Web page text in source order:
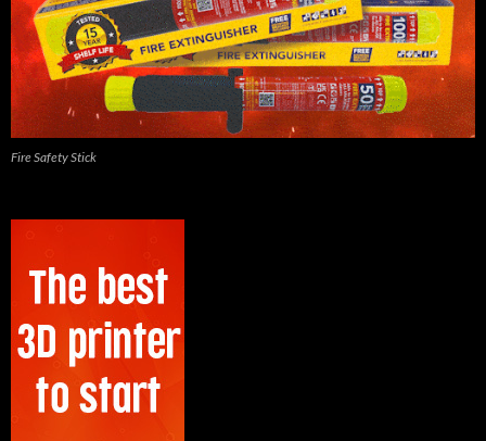
Fire Safety Stick